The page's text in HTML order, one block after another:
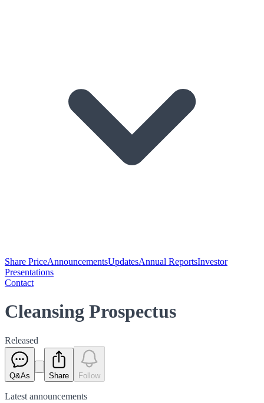
Share PriceAnnouncementsUpdatesAnnual ReportsInvestor
Presentations
Contact
Cleansing Prospectus
Released
Q&As Share Follow
Latest announcements